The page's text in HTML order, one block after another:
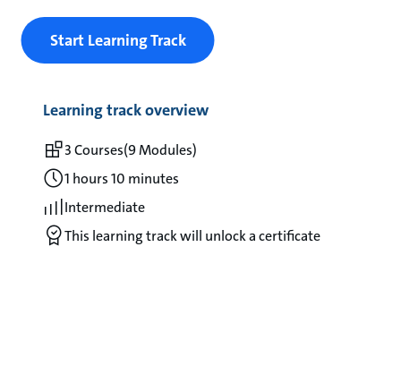
Start Learning Track
Learning track overview
3 Courses(9 Modules)
1 hours 10 minutes
Intermediate
This learning track will unlock a certificate